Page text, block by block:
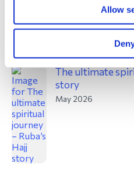
Allow
The ultimate
story
May 2026